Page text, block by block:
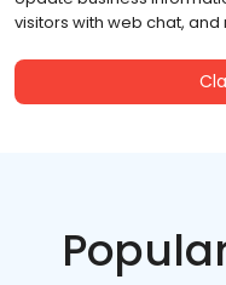
visitors with web chat, and